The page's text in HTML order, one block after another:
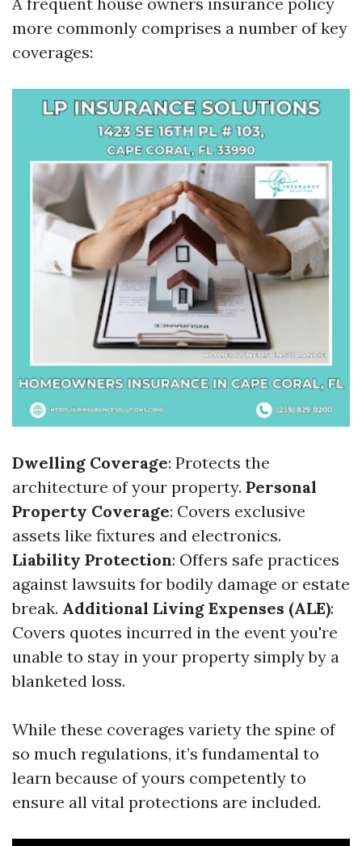
more commonly comprises a number of key
coverages:
Dwelling Coverage: Protects the
architecture of your property. Personal
Property Coverage: Covers exclusive
assets like fixtures and electronics.
Liability Protection: Offers safe practices
against lawsuits for bodily damage or estate
break. Additional Living Expenses (ALE):
Covers quotes incurred in the event you're
unable to stay in your property simply by a
blanketed loss.
While these coverages variety the spine of
so much regulations, it’s fundamental to
learn because of yours competently to
ensure all vital protections are included.